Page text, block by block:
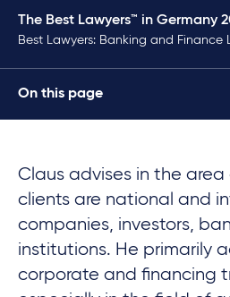
The Best Lawyers™ in Germany
Best Lawyers: Banking and Finance
On this page
Claus advises in the area
clients are national and
companies, investors,
institutions. He primarily
corporate and financing